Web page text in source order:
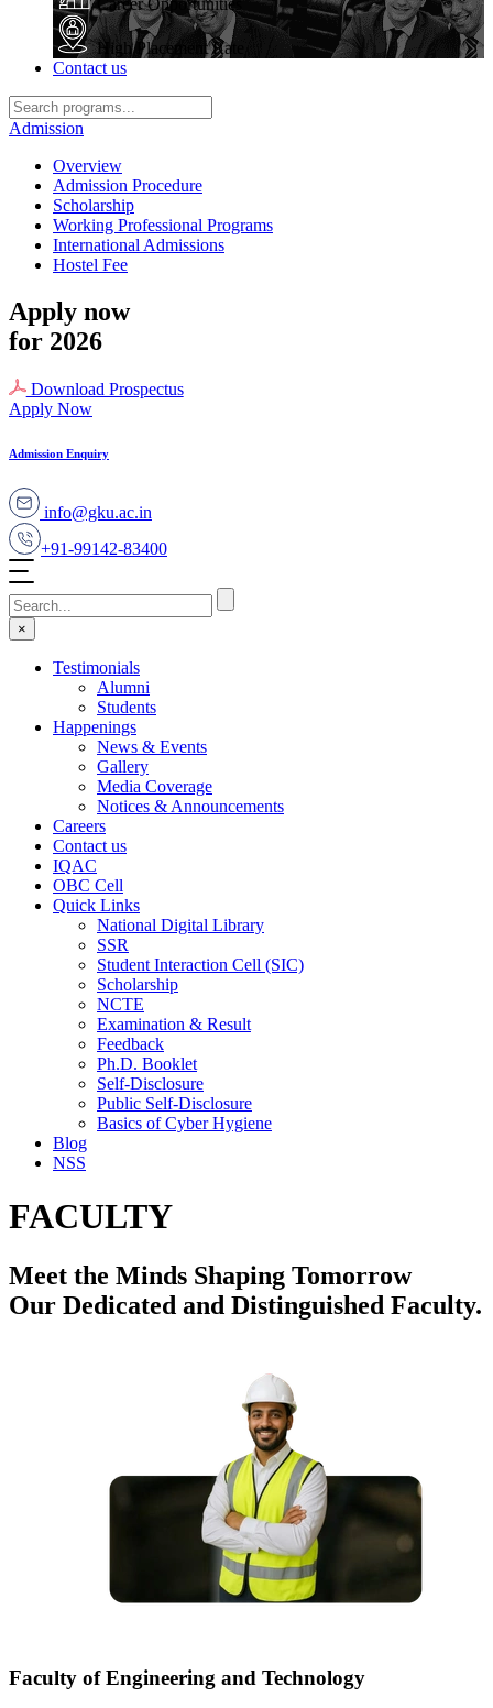
Career Opportunities
High Placement Rate
Contact us
Admission
Overview
Admission Procedure
Scholarship
Working Professional Programs
International Admissions
Hostel Fee
Apply now
for 2026
Download Prospectus
Apply Now
Admission Enquiry
info@gku.ac.in
+91-99142-83400
×
Testimonials
Alumni
Students
Happenings
News & Events
Gallery
Media Coverage
Notices & Announcements
Careers
Contact us
IQAC
OBC Cell
Quick Links
National Digital Library
SSR
Student Interaction Cell (SIC)
Scholarship
NCTE
Examination & Result
Feedback
Ph.D. Booklet
Self-Disclosure
Public Self-Disclosure
Basics of Cyber Hygiene
Blog
NSS
FACULTY
Meet the Minds Shaping Tomorrow
Our Dedicated and Distinguished Faculty.
Faculty of Engineering and Technology